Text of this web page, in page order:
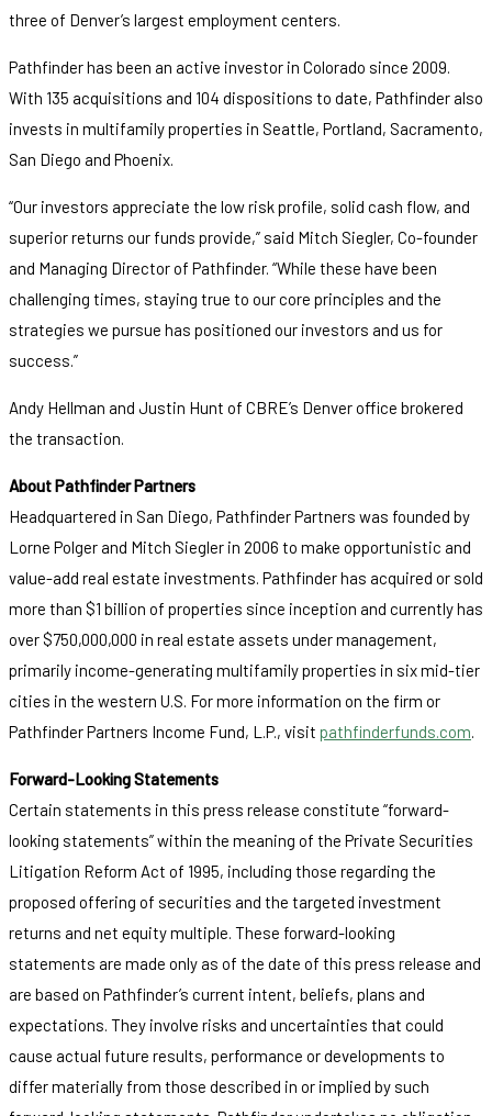
three of Denver’s largest employment centers.
Pathfinder has been an active investor in Colorado since 2009.
With 135 acquisitions and 104 dispositions to date, Pathfinder also
invests in multifamily properties in Seattle, Portland, Sacramento,
San Diego and Phoenix.
“Our investors appreciate the low risk profile, solid cash flow, and
superior returns our funds provide,” said Mitch Siegler, Co-founder
and Managing Director of Pathfinder. “While these have been
challenging times, staying true to our core principles and the
strategies we pursue has positioned our investors and us for
success.”
Andy Hellman and Justin Hunt of CBRE’s Denver office brokered
the transaction.
About Pathfinder Partners
Headquartered in San Diego, Pathfinder Partners was founded by
Lorne Polger and Mitch Siegler in 2006 to make opportunistic and
value-add real estate investments. Pathfinder has acquired or sold
more than $1 billion of properties since inception and currently has
over $750,000,000 in real estate assets under management,
primarily income-generating multifamily properties in six mid-tier
cities in the western U.S. For more information on the firm or
Pathfinder Partners Income Fund, L.P., visit pathfinderfunds.com.
Forward-Looking Statements
Certain statements in this press release constitute “forward-
looking statements” within the meaning of the Private Securities
Litigation Reform Act of 1995, including those regarding the
proposed offering of securities and the targeted investment
returns and net equity multiple. These forward-looking
statements are made only as of the date of this press release and
are based on Pathfinder’s current intent, beliefs, plans and
expectations. They involve risks and uncertainties that could
cause actual future results, performance or developments to
differ materially from those described in or implied by such